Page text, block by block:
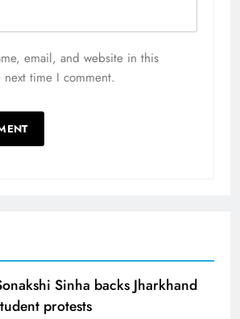
email, and website in this
time I comment.
Sinha backs Jharkhand
protests